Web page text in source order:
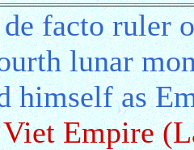
facto ruler
lunar
himself as
Empire